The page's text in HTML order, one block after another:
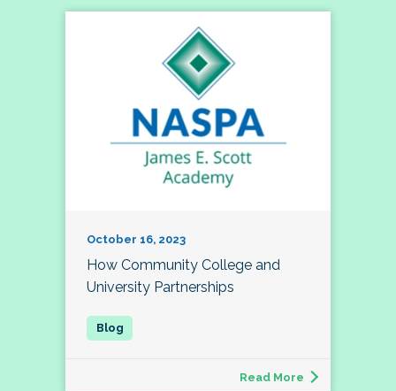
October 16, 2023
How Community College and
University Partnerships
Read More